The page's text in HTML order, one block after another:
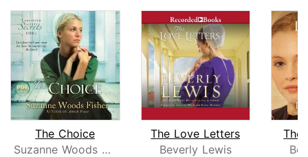
The Choice
Suzanne Woods Fisher
The Love Letters
Beverly Lewis
The